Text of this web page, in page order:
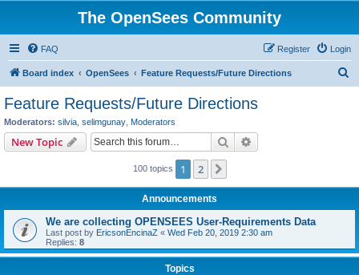
The OpenSees Community
FAQ Login
Register
Board index OpenSees Feature Requests/Future Directions
Feature Requests/Future Directions
Moderators: silvia selimgunay Moderators
New Topic Search
100 topics 1 2
Announcements
We are collecting OPENSEES User-Requirements Data
Last post by EricsonEncinaZ « Wed Feb 20, 2019 2:30 am
Replies: 8
Topics